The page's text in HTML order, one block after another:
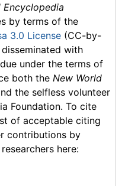
Encyclopedia
by terms of the
3.0 License (CC-by-
with
under the terms of
both the New World
the selfless volunteer
Foundation. To cite
of acceptable citing
contributions by
here: